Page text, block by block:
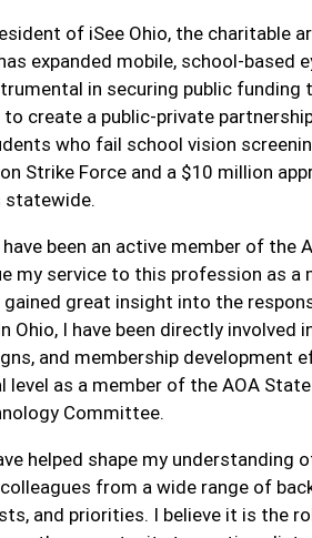
of iSee Ohio, the charitable
expanded mobile, school-based
in securing public
create a public-private
who fail school vision
Strike Force and a $10 million
statewide.
have been an active member of
my service to this profession as a
gained great insight into the
Ohio, I have been directly
and membership
level as a member of the AOA
Committee.
helped shape my
from a wide range of
and priorities. I believe it is the